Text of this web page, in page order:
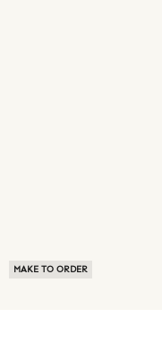
MAKE TO ORDER